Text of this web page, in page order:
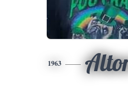
1963